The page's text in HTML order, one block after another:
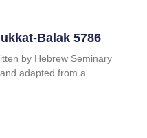
Balak 5786
by Hebrew Seminary
adapted from a